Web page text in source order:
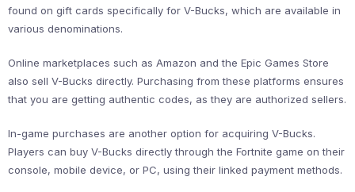
found on gift cards specifically for V-Bucks, which are available in
various denominations.
Online marketplaces such as Amazon and the Epic Games Store
also sell V-Bucks directly. Purchasing from these platforms ensures
that you are getting authentic codes, as they are authorized sellers.
In-game purchases are another option for acquiring V-Bucks.
Players can buy V-Bucks directly through the Fortnite game on their
console, mobile device, or PC, using their linked payment methods.